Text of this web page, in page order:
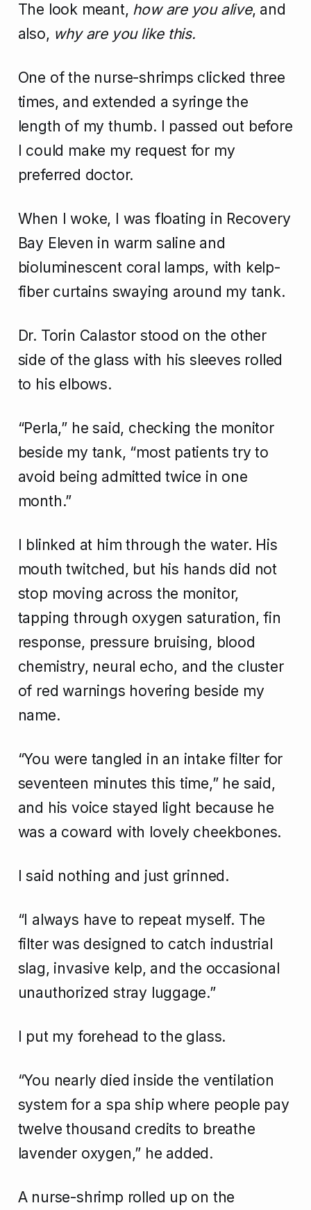
The look meant, how are you alive, and
also, why are you like this.
One of the nurse-shrimps clicked three
times, and extended a syringe the
length of my thumb. I passed out before
I could make my request for my
preferred doctor.
When I woke, I was floating in Recovery
Bay Eleven in warm saline and
bioluminescent coral lamps, with kelp-
fiber curtains swaying around my tank.
Dr. Torin Calastor stood on the other
side of the glass with his sleeves rolled
to his elbows.
“Perla,” he said, checking the monitor
beside my tank, “most patients try to
avoid being admitted twice in one
month.”
I blinked at him through the water. His
mouth twitched, but his hands did not
stop moving across the monitor,
tapping through oxygen saturation, fin
response, pressure bruising, blood
chemistry, neural echo, and the cluster
of red warnings hovering beside my
name.
“You were tangled in an intake filter for
seventeen minutes this time,” he said,
and his voice stayed light because he
was a coward with lovely cheekbones.
I said nothing and just grinned.
“I always have to repeat myself. The
filter was designed to catch industrial
slag, invasive kelp, and the occasional
unauthorized stray luggage.”
I put my forehead to the glass.
“You nearly died inside the ventilation
system for a spa ship where people pay
twelve thousand credits to breathe
lavender oxygen,” he added.
A nurse-shrimp rolled up on the